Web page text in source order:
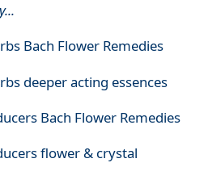
Bach Flower Remedies
deeper acting essences
Bach Flower Remedies
flower & crystal